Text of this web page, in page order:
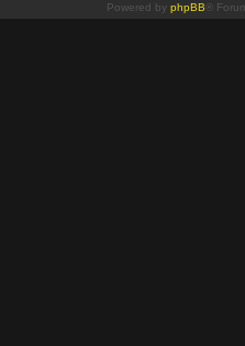
Powered by phpBB ®